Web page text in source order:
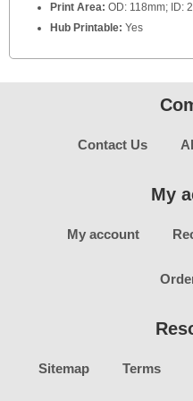
Print Area: OD: 118mm; ID:
Hub Printable: Yes
Contact Us
My
My account
Sitemap Terms